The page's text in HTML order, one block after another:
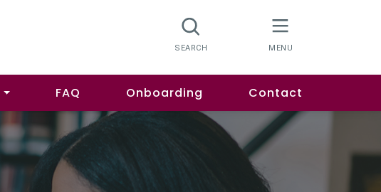
FAQ Onboarding Contact